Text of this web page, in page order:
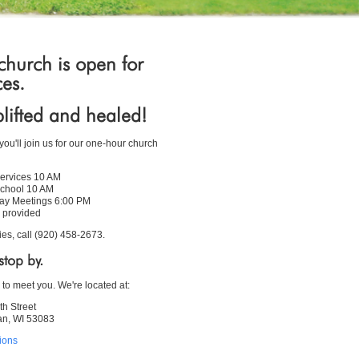
is open for
and healed!
join us for our one-hour church
10 AM
10 AM
Meetings 6:00 PM
call (920) 458-2673.
by.
meet you. We're located at:
Street
WI 53083